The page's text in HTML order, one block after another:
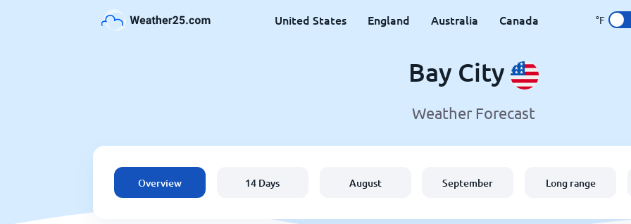
United States England Australia Canada °F
Bay City
Weather Forecast
Overview 14 Days August September Long range